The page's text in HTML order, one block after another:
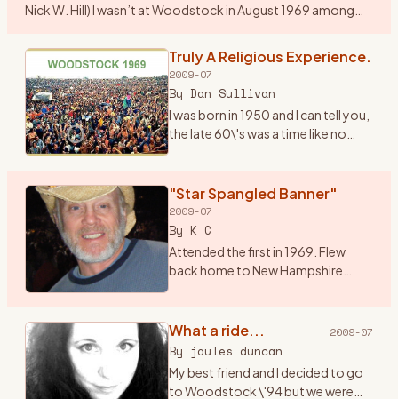
Nick W. Hill) I wasn’t at Woodstock in August 1969 among
time when i… Truly A Religious Experience.
2009-07
By Dan Sullivan
I was born in 1950 and I can tell you,
the late 60\'s was a time like no
everything in the world was
revolving around mus
"Star Spangled Banner"
2009-07
By K C
Attended the first in 1969. Flew
back home to New Hampshire
to Bethel for music and magic
under the sun, moon, stars and ..
What a ride... 2009-07
By joules duncan
My best friend and I decided to go
to Woodstock \'94 but we were